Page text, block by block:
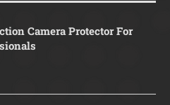
Camera Protector For